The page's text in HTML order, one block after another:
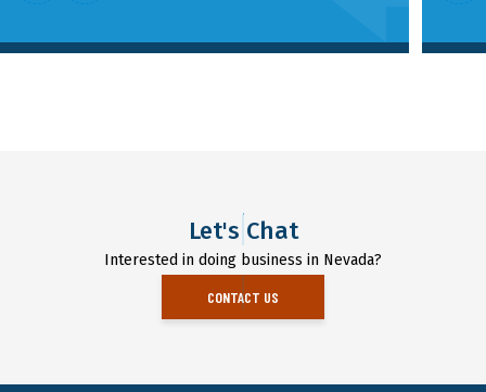
Let's Chat
Interested in doing business in Nevada?
CONTACT US